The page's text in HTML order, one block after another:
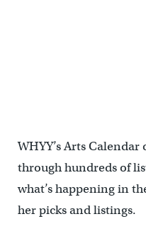
WHYY’s Arts
through hundreds of
what’s happening in
her picks and listings.